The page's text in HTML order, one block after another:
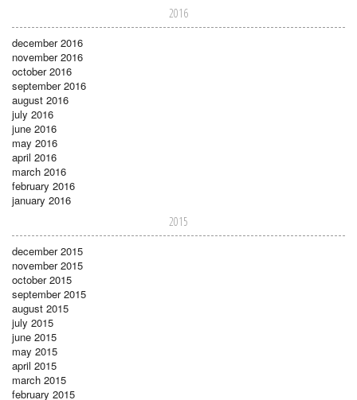
2016
december 2016
november 2016
october 2016
september 2016
august 2016
july 2016
june 2016
may 2016
april 2016
march 2016
february 2016
january 2016
2015
december 2015
november 2015
october 2015
september 2015
august 2015
july 2015
june 2015
may 2015
april 2015
march 2015
february 2015